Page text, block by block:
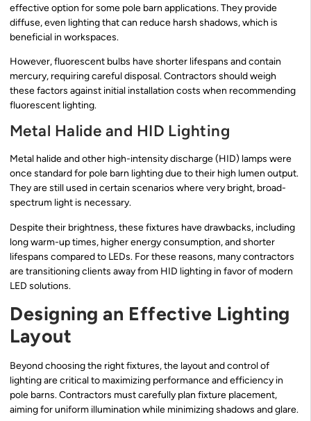
effective option for some pole barn applications. They provide
diffuse, even lighting that can reduce harsh shadows, which is
beneficial in workspaces.
However, fluorescent bulbs have shorter lifespans and contain
mercury, requiring careful disposal. Contractors should weigh
these factors against initial installation costs when recommending
fluorescent lighting.
Metal Halide and HID Lighting
Metal halide and other high-intensity discharge (HID) lamps were
once standard for pole barn lighting due to their high lumen output.
They are still used in certain scenarios where very bright, broad-
spectrum light is necessary.
Despite their brightness, these fixtures have drawbacks, including
long warm-up times, higher energy consumption, and shorter
lifespans compared to LEDs. For these reasons, many contractors
are transitioning clients away from HID lighting in favor of modern
LED solutions.
Designing an Effective Lighting
Layout
Beyond choosing the right fixtures, the layout and control of
lighting are critical to maximizing performance and efficiency in
pole barns. Contractors must carefully plan fixture placement,
aiming for uniform illumination while minimizing shadows and glare.